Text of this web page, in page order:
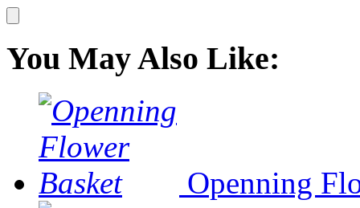
You May Also Like:
Openning